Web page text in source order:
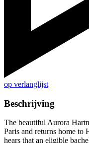
op verlanglijst
Beschrijving
The beautiful Aurora
Paris and returns home to
hears that an eligible